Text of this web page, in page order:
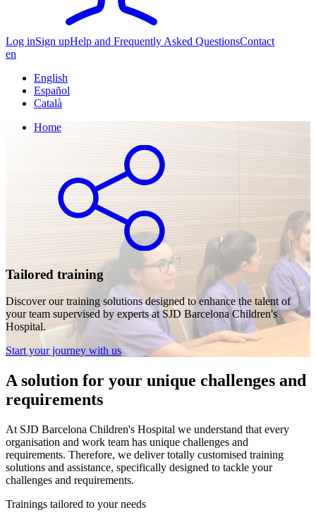
Log inSign upHelp and Frequently Asked QuestionsContact
en
English
Español
Català
Home
Tailored training
Discover our training solutions designed to enhance the talent of
your team supervised by experts at SJD Barcelona Children's
Hospital.
Start your journey with us
A solution for your unique challenges and
requirements
At SJD Barcelona Children's Hospital we understand that every
organisation and work team has unique challenges and
requirements. Therefore, we deliver totally customised training
solutions and assistance, specifically designed to tackle your
challenges and requirements.
Trainings tailored to your needs